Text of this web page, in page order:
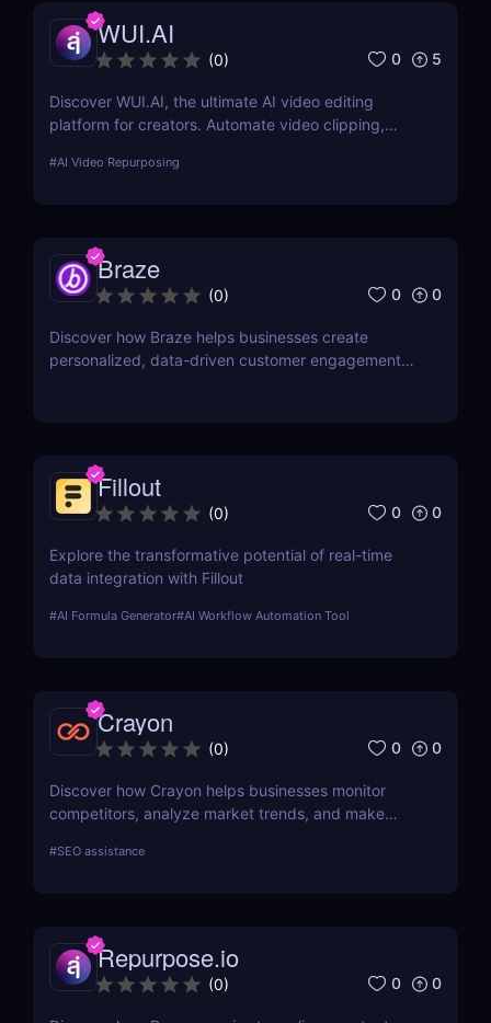
WUI.AI
(0) 0 5
Discover WUI.AI, the ultimate AI video editing
platform for creators. Automate video clipping,
form videos into engaging content for TikTok,
#AI Video Repurposing
Braze
(0) 0 0
Discover how Braze helps businesses create
personalized, data-driven customer engagement
Fillout
(0) 0 0
Explore the transformative potential of real-time
data integration with Fillout
#AI Formula Generator#AI Workflow Automation Tool
Crayon
(0) 0 0
Discover how Crayon helps businesses monitor
competitors, analyze market trends, and make
intelligence.
#SEO assistance
Repurpose.io
(0) 0 0